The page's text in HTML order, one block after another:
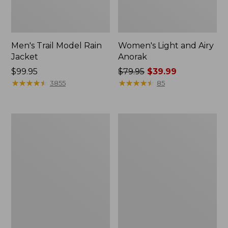
Men's Trail Model Rain
Jacket
Price:
$99.95
$99.95
★★★★★
★★★★★ 3855
Women's Light and Airy
Anorak
Price
was
$79.95 $39.99
★★★★★
★★★★★ 85